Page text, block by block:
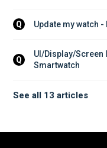
Q Update my watch
Q
UI/Display/Screen
Smartwatch
See all 13 articles